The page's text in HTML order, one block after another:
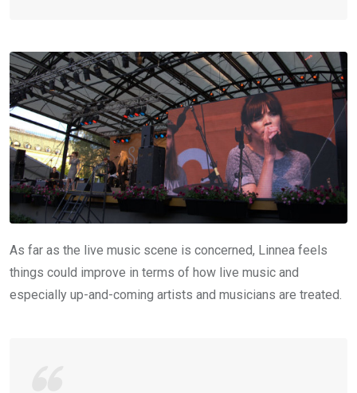
As far as the live music scene is concerned, Linnea feels
things could improve in terms of how live music and
especially up-and-coming artists and musicians are treated.